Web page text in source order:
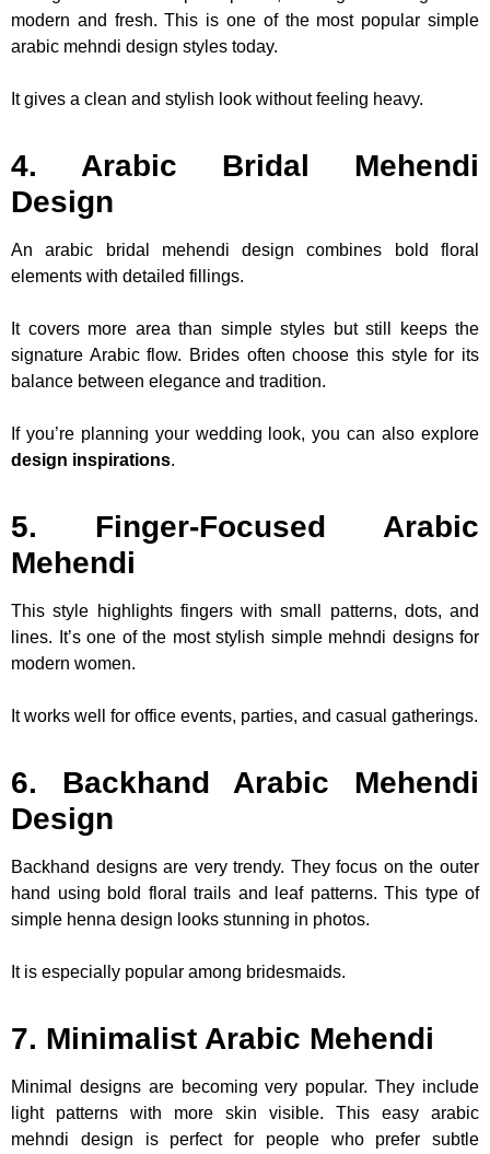
modern and fresh. This is one of the most popular simple
arabic mehndi design styles today.
It gives a clean and stylish look without feeling heavy.
4. Arabic Bridal Mehendi
Design
An arabic bridal mehendi design combines bold floral
elements with detailed fillings.
It covers more area than simple styles but still keeps the
signature Arabic flow. Brides often choose this style for its
balance between elegance and tradition.
If you’re planning your wedding look, you can also explore
design inspirations.
5. Finger-Focused Arabic
Mehendi
This style highlights fingers with small patterns, dots, and
lines. It’s one of the most stylish simple mehndi designs for
modern women.
It works well for office events, parties, and casual gatherings.
6. Backhand Arabic Mehendi
Design
Backhand designs are very trendy. They focus on the outer
hand using bold floral trails and leaf patterns. This type of
simple henna design looks stunning in photos.
It is especially popular among bridesmaids.
7. Minimalist Arabic Mehendi
Minimal designs are becoming very popular. They include
light patterns with more skin visible. This easy arabic
mehndi design is perfect for people who prefer subtle